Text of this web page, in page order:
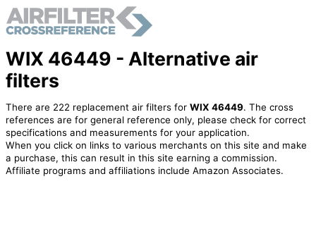
WIX 46449 - Alternative air
filters
There are 222 replacement air filters for WIX 46449. The cross
references are for general reference only, please check for correct
specifications and measurements for your application.
When you click on links to various merchants on this site and make
a purchase, this can result in this site earning a commission.
Affiliate programs and affiliations include Amazon Associates.